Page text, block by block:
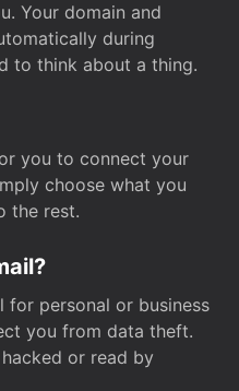
Your domain and
during
to think about a thing.
you to connect your
choose what you
the rest.
for personal or business
you from data theft.
or read by